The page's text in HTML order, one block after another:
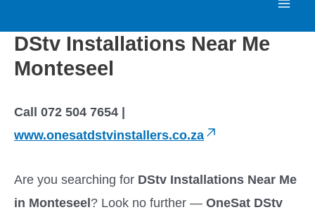
content
e
DStv Installations Near Me
Monteseel
Call 072 504 7654 |
www.onesatdstvinstallers.co.za
Are you searching for DStv Installations Near Me
in Monteseel? Look no further — OneSat DStv